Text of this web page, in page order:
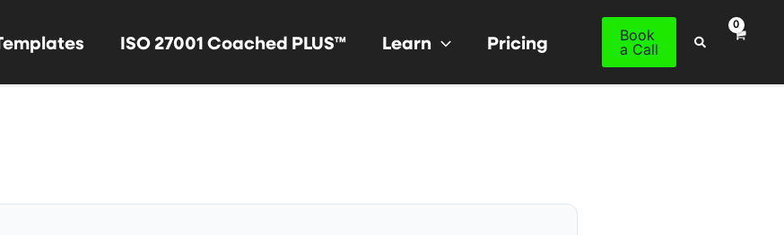
ISO 27001 Coached PLUS™ Learn Pricing
Book
a Call
Search